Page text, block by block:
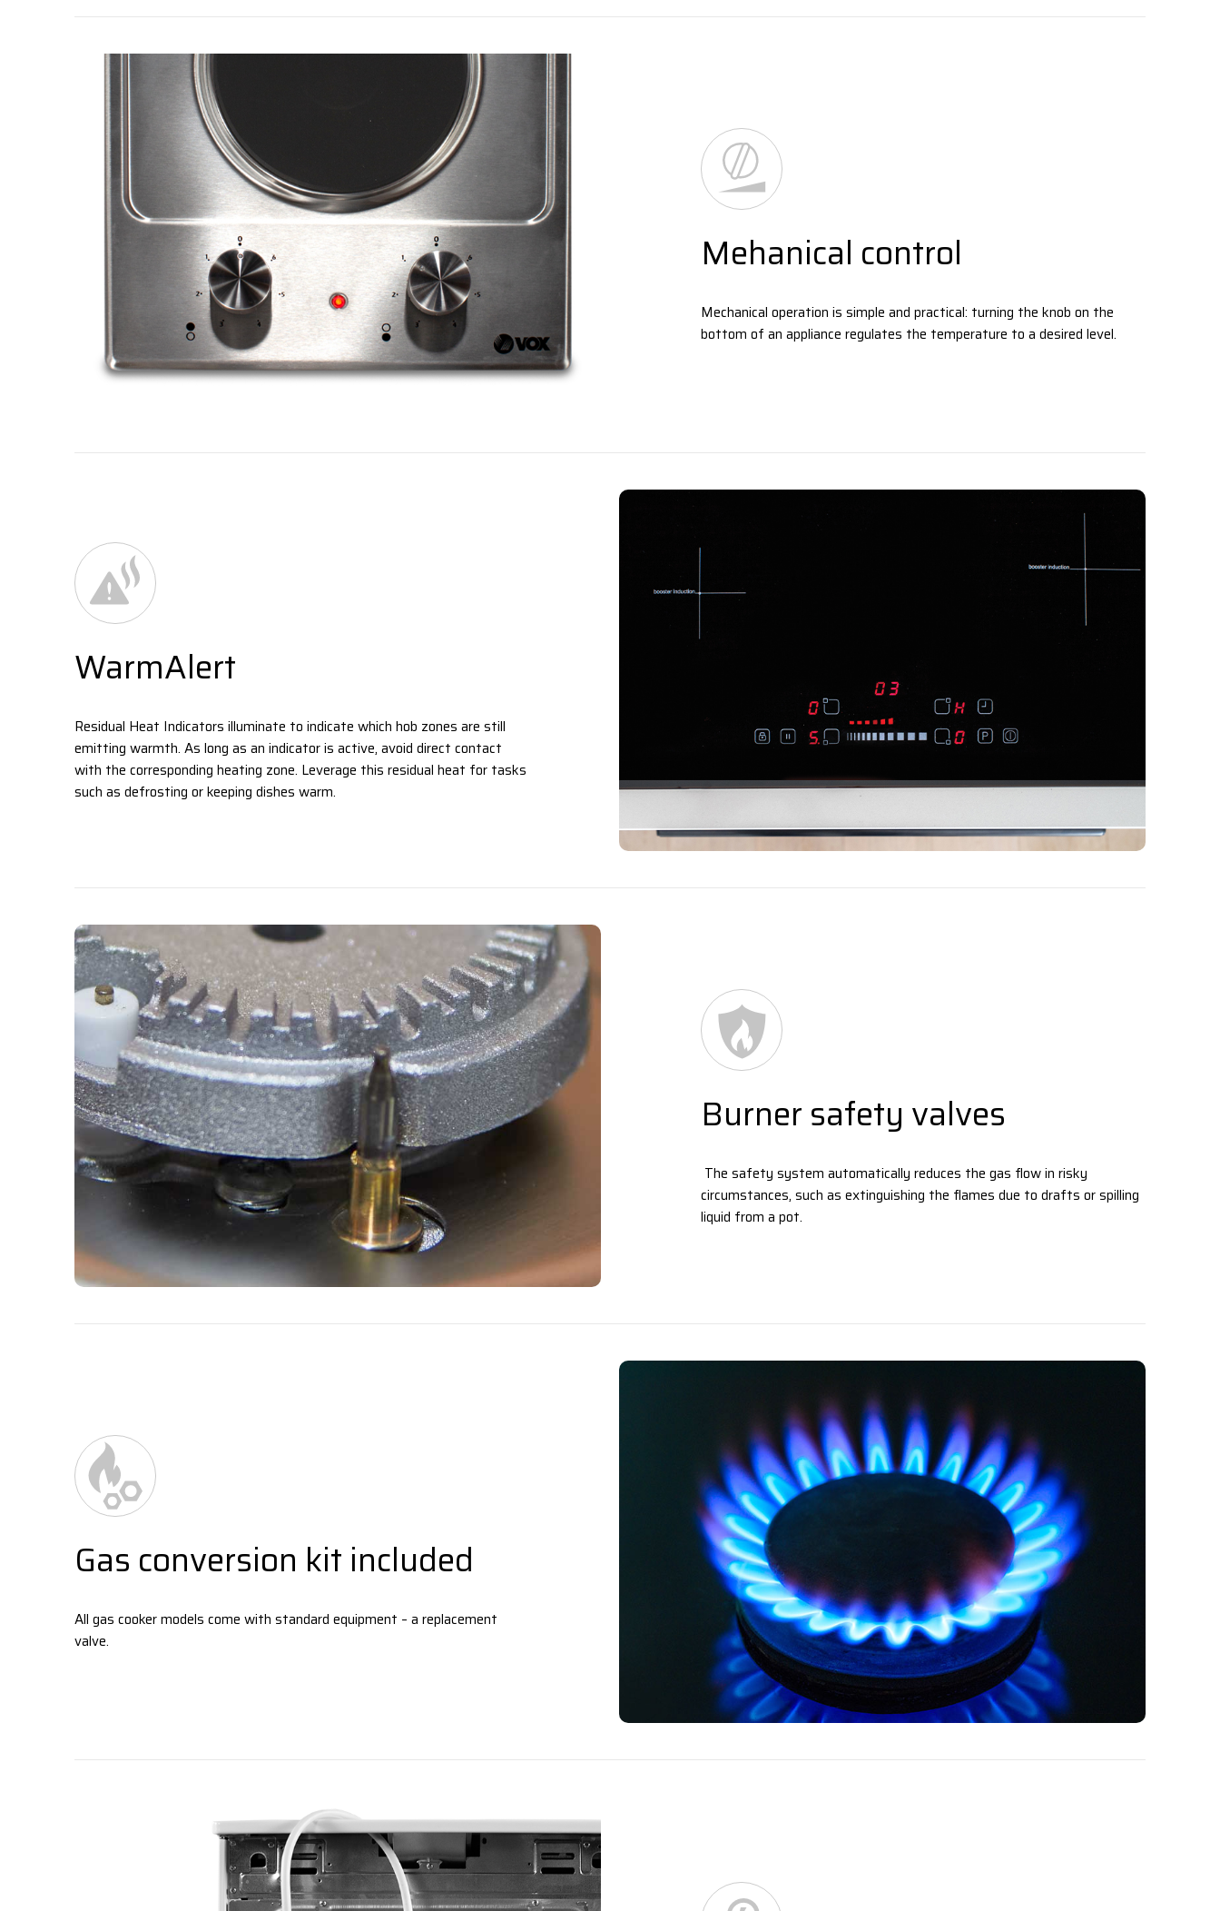
Mehanical control
Mechanical operation is simple and practical: turning the knob on the
bottom of an appliance regulates the temperature to a desired level.
WarmAlert
Residual Heat Indicators illuminate to indicate which hob zones are still
emitting warmth. As long as an indicator is active, avoid direct contact
with the corresponding heating zone. Leverage this residual heat for tasks
such as defrosting or keeping dishes warm. ‌
Burner safety valves
The safety system automatically reduces the gas flow in risky
circumstances, such as extinguishing the flames due to drafts or spilling
liquid from a pot.
Gas conversion kit included
All gas cooker models come with standard equipment – a replacement
valve.